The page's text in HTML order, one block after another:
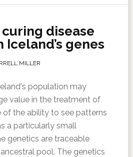
disease
genes
MILLER
population may
value in the treatment of
of the ability to see patterns
a particularly small
genetics are traceable
pool. The genetics